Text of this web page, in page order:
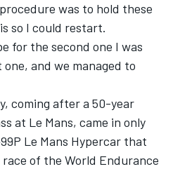
was to hold these
so I could restart.
for the second one I was
and we managed to
coming after a 50-year
at Le Mans, came in only
Le Mans Hypercar that
of the World Endurance